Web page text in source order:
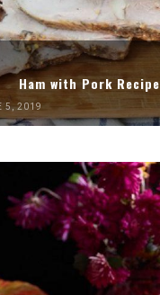
Ham with Pork Recipe
5, 2019